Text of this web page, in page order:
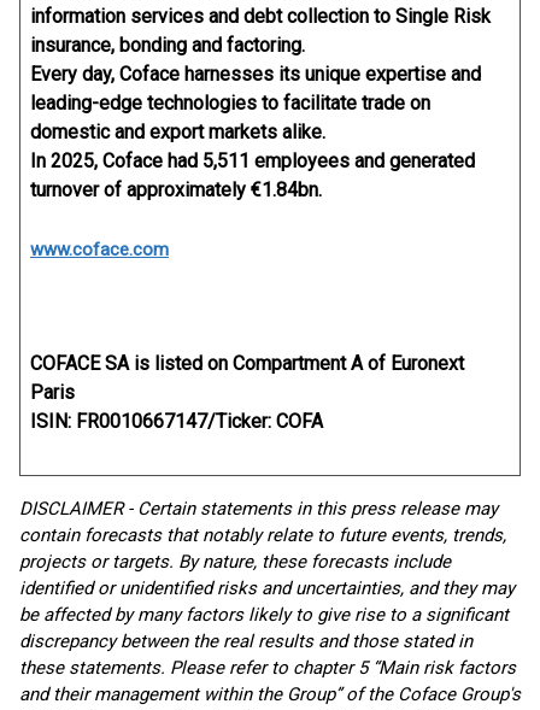
information services and debt collection to Single Risk
insurance, bonding and factoring.
Every day, Coface harnesses its unique expertise and
leading-edge technologies to facilitate trade on
domestic and export markets alike.
In 2025, Coface had 5,511 employees and generated
turnover of approximately €1.84bn.
www.coface.com
COFACE SA is listed on Compartment A of Euronext
Paris
ISIN: FR0010667147/Ticker: COFA
DISCLAIMER - Certain statements in this press release may
contain forecasts that notably relate to future events, trends,
projects or targets. By nature, these forecasts include
identified or unidentified risks and uncertainties, and they may
be affected by many factors likely to give rise to a significant
discrepancy between the real results and those stated in
these statements. Please refer to chapter 5 “Main risk factors
and their management within the Group” of the Coface Group's